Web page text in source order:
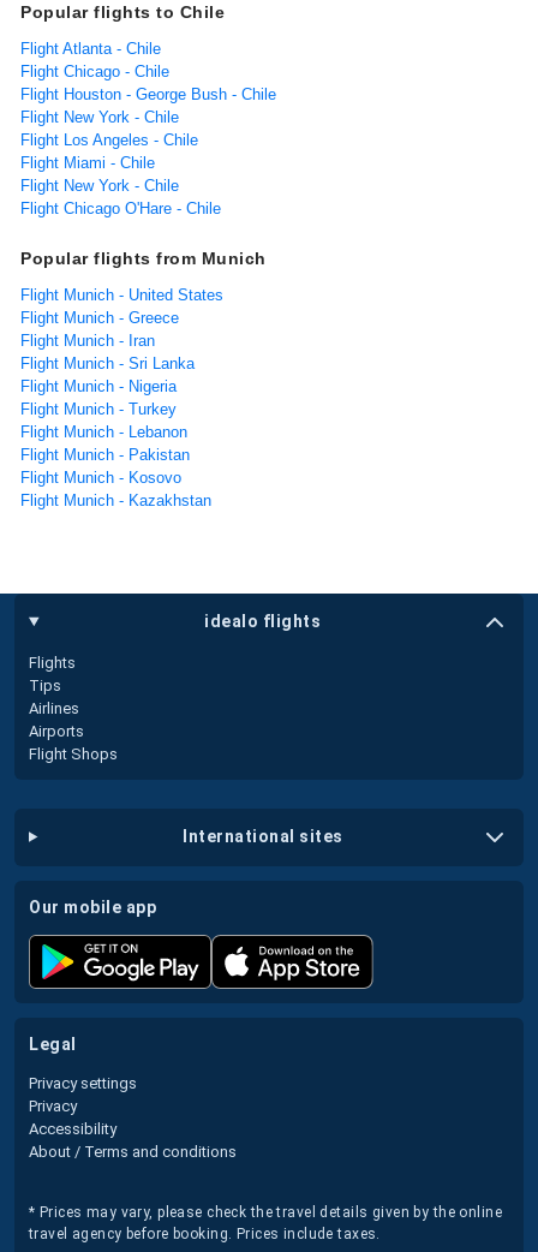
Popular flights to Chile
Flight Atlanta - Chile
Flight Chicago - Chile
Flight Houston - George Bush - Chile
Flight New York - Chile
Flight Los Angeles - Chile
Flight Miami - Chile
Flight New York - Chile
Flight Chicago O'Hare - Chile
Popular flights from Munich
Flight Munich - United States
Flight Munich - Greece
Flight Munich - Iran
Flight Munich - Sri Lanka
Flight Munich - Nigeria
Flight Munich - Turkey
Flight Munich - Lebanon
Flight Munich - Pakistan
Flight Munich - Kosovo
Flight Munich - Kazakhstan
idealo flights
Flights
Tips
Airlines
Airports
Flight Shops
international sites
our mobile app
legal
Privacy settings
Privacy
Accessibility
About / Terms and conditions
* Prices may vary, please check the travel details given by the online
travel agency before booking. Prices include taxes.